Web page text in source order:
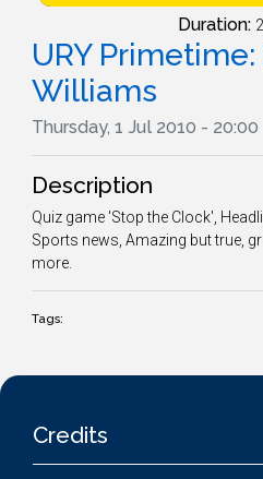
Duration:
URY
Williams
Thursday, 1 Jul 2010 - 20:00
Description
Quiz game 'Stop the Clock',
Sports news, Amazing but true,
more.
Tags:
Credits